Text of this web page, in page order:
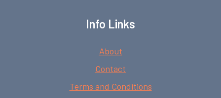
Info Links
About
Contact
Terms and Conditions